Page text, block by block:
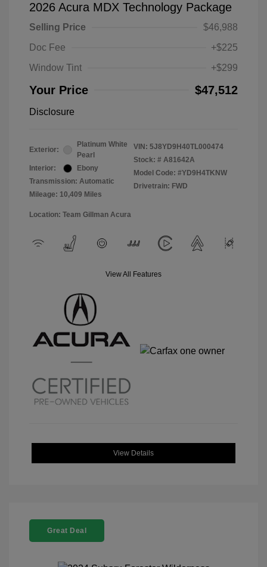
2026 Acura MDX Technology Package
Selling Price
$46,988
Doc Fee
+$225
Window Tint
+$299
Your Price $47,512
Disclosure
Exterior:
Platinum White
Pearl
Interior:
Ebony
Transmission: Automatic
Mileage: 10,409 Miles
VIN: 5J8YD9H40TL000474
Stock: # A81642A
Model Code: #YD9H4TKNW
Drivetrain: FWD
Location: Team Gillman Acura
View All Features
View Details
Great Deal